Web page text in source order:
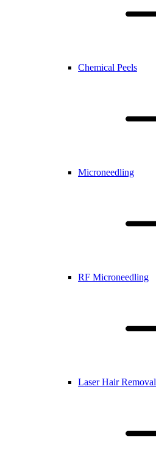
Chemical Peels
Microneedling
RF Microneedling
Laser Hair Removal